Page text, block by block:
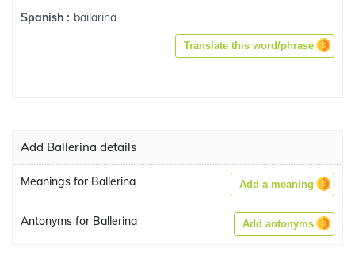
Spanish : bailarina
Translate this word/phrase
Add Ballerina details
Meanings for Ballerina Add a meaning
Antonyms for Ballerina Add antonyms